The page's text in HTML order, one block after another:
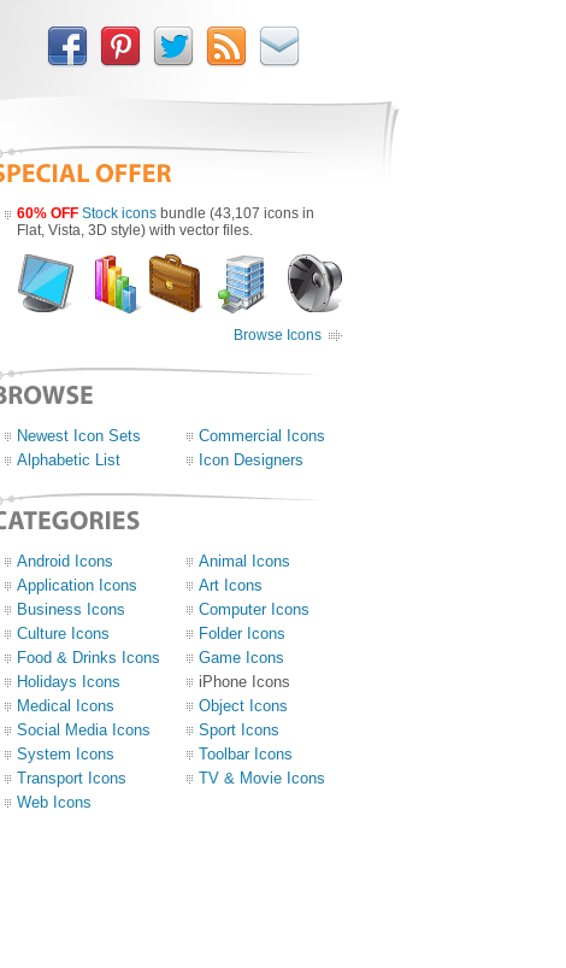
60% OFF Stock icons bundle (43,107 icons in
Flat, Vista, 3D style) with vector files.
Browse Icons
Newest Icon Sets
Commercial Icons
Alphabetic List
Icon Designers
Android Icons
Animal Icons
Application Icons
Art Icons
Business Icons
Computer Icons
Culture Icons
Folder Icons
Food & Drinks Icons
Game Icons
Holidays Icons
iPhone Icons
Medical Icons
Object Icons
Social Media Icons
Sport Icons
System Icons
Toolbar Icons
Transport Icons
TV & Movie Icons
Web Icons